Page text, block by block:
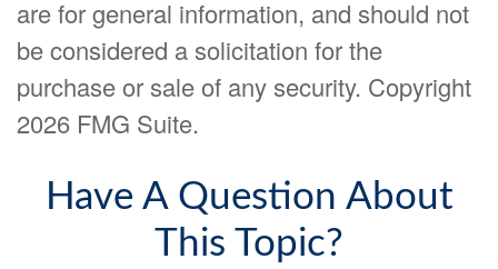
are for general information, and should not
be considered a solicitation for the
purchase or sale of any security. Copyright
2026 FMG Suite.
Have A Question About
This Topic?